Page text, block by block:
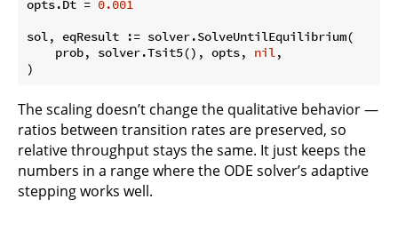
opts.Dt = 0.001
sol, eqResult := solver.SolveUntilEquilibrium(
    prob, solver.Tsit5(), opts,
nil,
The scaling doesn’t change the qualitative behavior —
ratios between transition rates are preserved, so
relative throughput stays the same. It just keeps the
numbers in a range where the ODE solver’s adaptive
stepping works well.